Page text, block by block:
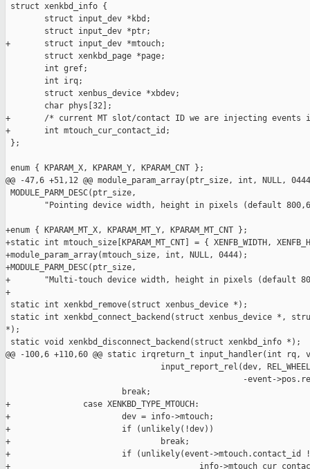
struct xenkbd_info {
        struct input_dev *kbd;
        struct input_dev *ptr;
+       struct input_dev *mtouch;
        struct xenkbd_page *page;
        int gref;
        int irq;
        struct xenbus_device *xbdev;
        char phys[32];
+       /* current MT slot/contact ID we are injecting events
+       int mtouch_cur_contact_id;
};
enum { KPARAM_X, KPARAM_Y, KPARAM_CNT };
@@ -47,6 +51,12 @@ module_param_array(ptr_size, int, NULL,
MODULE_PARM_DESC(ptr_size,
"Pointing device width, height in pixels (default
+enum { KPARAM_MT_X, KPARAM_MT_Y, KPARAM_MT_CNT };
+static int mtouch_size[KPARAM_MT_CNT] = { XENFB_WIDTH,
+module_param_array(mtouch_size, int, NULL, 0444);
+MODULE_PARM_DESC(ptr_size,
+       "Multi-touch device width, height in pixels (default
+
static int xenkbd_remove(struct xenbus_device *);
static int xenkbd_connect_backend(struct xenbus_device *,
*);
static void xenkbd_disconnect_backend(struct xenkbd_info *);
@@ -100,6 +110,60 @@ static irqreturn_t input_handler(int rq,
input_report_rel(dev,
-event-
                        break;
+               case XENKBD_TYPE_MTOUCH:
+                       dev = info->mtouch;
+                       if (unlikely(!dev))
+                               break;
+                       if (unlikely(event->mtouch.contact_id
+                                       info-